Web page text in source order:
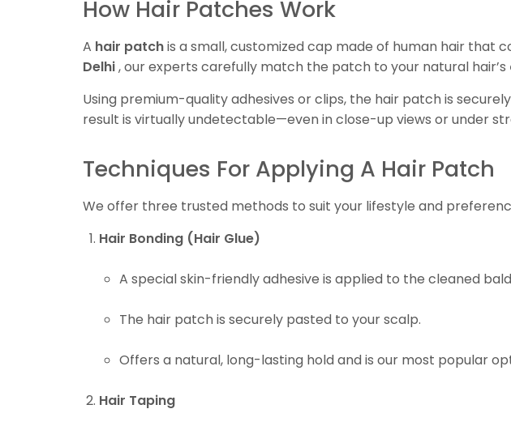
How Hair Patches Work
A hair patchis a small, customized cap made of human hair that
Delhi, our experts carefully match the patch to your natural hair’s
Using premium-quality adhesives or clips, the hair patch is
result is virtually undetectable—even in close-up views or under
Techniques For Applying A Hair Patch
We offer three trusted methods to suit your lifestyle and
Hair Bonding (Hair Glue)
A special skin-friendly adhesive is applied to the cleaned
The hair patch is securely pasted to your scalp.
Offers a natural, long-lasting hold and is our most popular
Hair Taping